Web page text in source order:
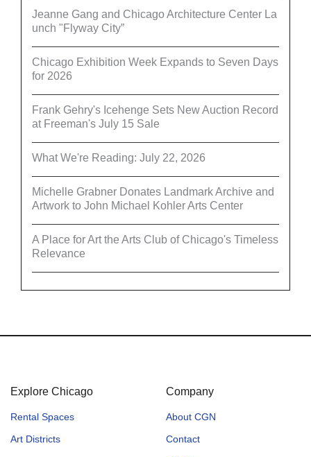
Jeanne Gang and Chicago Architecture Center La
unch "Flyway City”
Chicago Exhibition Week Expands to Seven Days
for 2026
Frank Gehry's Icehenge Sets New Auction Record
at Freeman's July 15 Sale
What We're Reading: July 22, 2026
Michelle Grabner Donates Landmark Archive and
Artwork to John Michael Kohler Arts Center
A Place for Art the Arts Club of Chicago's Timeless
Relevance
Explore Chicago
Rental Spaces
Art Districts
Company
About CGN
Contact